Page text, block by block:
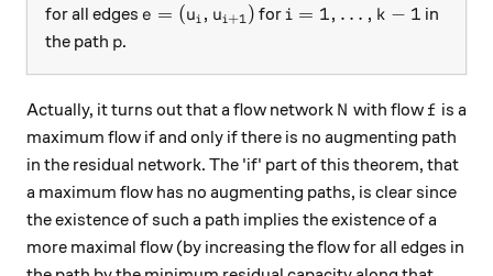
for all edges e = (u_i, u_{i+1})
e = (ui , ui+1 ) fori = 1, \dots, k - 1
i = 1, … , k − 1 in
the path p
p.
Actually, it turns out that a flow network N
N with flow f
f is a
maximum flow if and only if there is no augmenting path
in the residual network. The 'if' part of this theorem, that
a maximum flow has no augmenting paths, is clear since
the existence of such a path implies the existence of a
more maximal flow (by increasing the flow for all edges in